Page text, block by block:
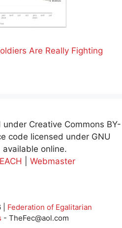
Are Really Fighting
Creative Commons BY-
code licensed under GNU
available online.
Webmaster
Federation of Egalitarian
- TheFec@aol.com